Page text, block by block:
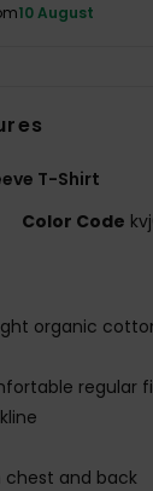
10 August
T-Shirt
Color Code
organic
regular
chest and back